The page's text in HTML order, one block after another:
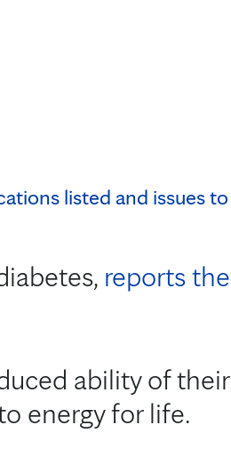
reports the
ability of their
energy for life.